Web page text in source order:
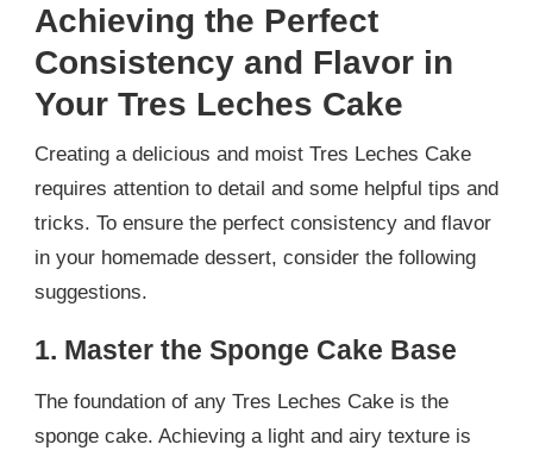
Achieving the Perfect
Consistency and Flavor in
Your Tres Leches Cake
Creating a delicious and moist Tres Leches Cake
requires attention to detail and some helpful tips and
tricks. To ensure the perfect consistency and flavor
in your homemade dessert, consider the following
suggestions.
1. Master the Sponge Cake Base
The foundation of any Tres Leches Cake is the
sponge cake. Achieving a light and airy texture is